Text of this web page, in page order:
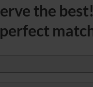
the